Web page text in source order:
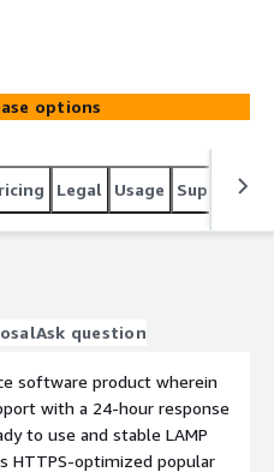
options
Legal Usage Support
Ask question
software product wherein
with a 24-hour response
to use and stable LAMP
HTTPS-optimized popular